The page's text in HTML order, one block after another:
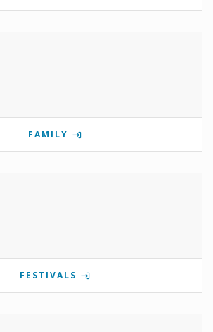
FAMILY
FESTIVALS